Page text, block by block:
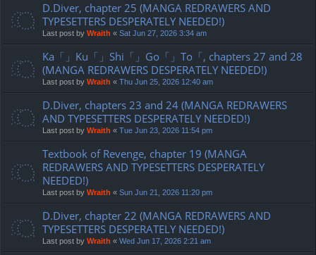
D.Diver, chapter 25 (MANGA REDRAWERS AND
TYPESETTERS DESPERATELY NEEDED!)
Last post by Wraith « Sat Jun 27, 2026 3:34 am
Ka「」Ku「」Shi「」Go「」To「, chapters 27 and 28
(MANGA REDRAWERS DESPERATELY NEEDED!)
Last post by Wraith « Thu Jun 25, 2026 12:40 am
D.Diver, chapters 23 and 24 (MANGA REDRAWERS
AND TYPESETTERS DESPERATELY NEEDED!)
Last post by Wraith « Tue Jun 23, 2026 11:54 pm
Textbook of Revenge, chapter 19 (MANGA
REDRAWERS AND TYPESETTERS DESPERATELY
NEEDED!)
Last post by Wraith « Sun Jun 21, 2026 11:20 pm
D.Diver, chapter 22 (MANGA REDRAWERS AND
TYPESETTERS DESPERATELY NEEDED!)
Last post by Wraith « Wed Jun 17, 2026 2:21 am